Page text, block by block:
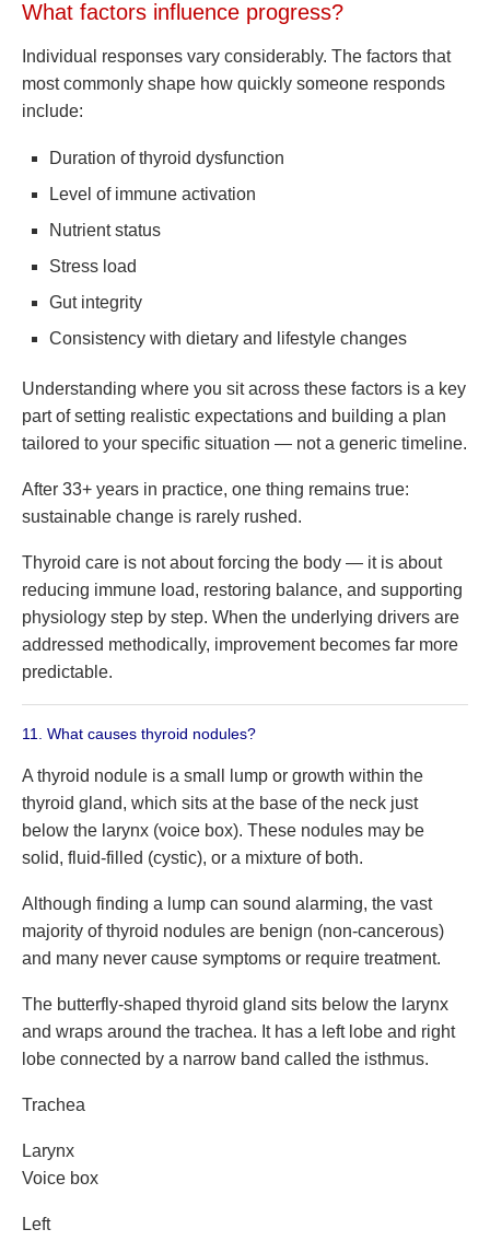
What factors influence progress?
Individual responses vary considerably. The factors that
most commonly shape how quickly someone responds
include:
Duration of thyroid dysfunction
Level of immune activation
Nutrient status
Stress load
Gut integrity
Consistency with dietary and lifestyle changes
Understanding where you sit across these factors is a key
part of setting realistic expectations and building a plan
tailored to your specific situation — not a generic timeline.
After 33+ years in practice, one thing remains true:
sustainable change is rarely rushed.
Thyroid care is not about forcing the body — it is about
reducing immune load, restoring balance, and supporting
physiology step by step. When the underlying drivers are
addressed methodically, improvement becomes far more
predictable.
11. What causes thyroid nodules?
A thyroid nodule is a small lump or growth within the
thyroid gland, which sits at the base of the neck just
below the larynx (voice box). These nodules may be
solid, fluid-filled (cystic), or a mixture of both.
Although finding a lump can sound alarming, the vast
majority of thyroid nodules are benign (non-cancerous)
and many never cause symptoms or require treatment.
The butterfly-shaped thyroid gland sits below the larynx
and wraps around the trachea. It has a left lobe and right
lobe connected by a narrow band called the isthmus.
Trachea
Larynx
Voice box
Left